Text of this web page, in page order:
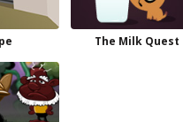
The Milk Quest